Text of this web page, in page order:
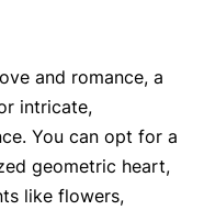
and romance, a
intricate,
You can opt for a
geometric heart,
like flowers,